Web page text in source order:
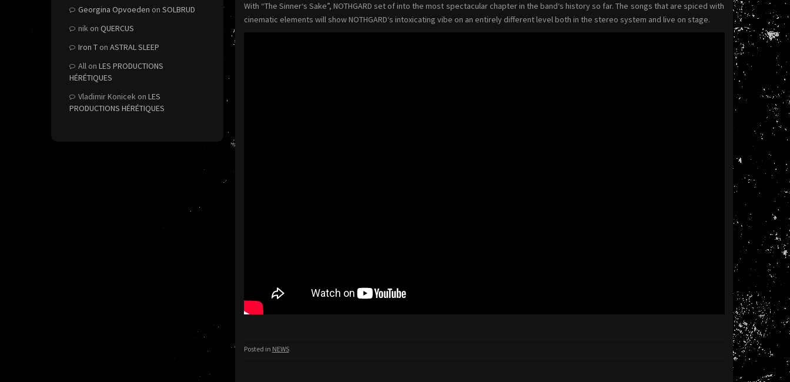
With “The Sinner‘s Sake”, NOTHGARD set of into the most spectacular chapter in the band‘s history so far. The songs that are spiced with
cinematic elements will show NOTHGARD‘s intoxicating vibe on an entirely different level both in the stereo system and live on stage.
Posted in NEWS
Georgina Opvoeden on SOLBRUD
nik on QUERCUS
Iron T on ASTRAL SLEEP
All on LES PRODUCTIONS
HÉRÉTIQUES
Vladimir Konicek on LES
PRODUCTIONS HÉRÉTIQUES